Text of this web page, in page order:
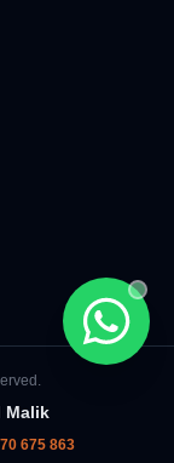
Chat
Malik
675 863